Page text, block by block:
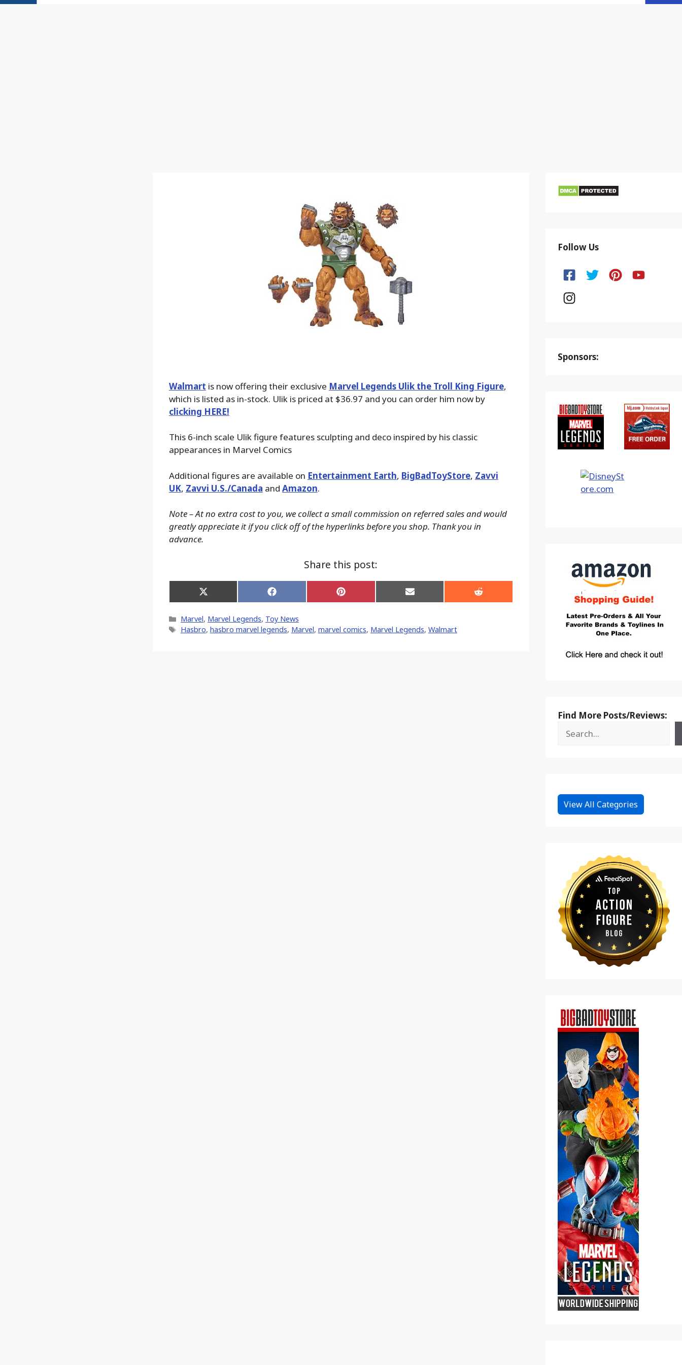
Walmart is now offering their exclusive Marvel Legends Ulik the Troll King Figure,
which is listed as in-stock. Ulik is priced at $36.97 and you can order him now by
clicking HERE!
This 6-inch scale Ulik figure features sculpting and deco inspired by his classic
appearances in Marvel Comics
Additional figures are available on Entertainment Earth, BigBadToyStore, Zavvi
UK, Zavvi U.S./Canada and Amazon.
Note – At no extra cost to you, we collect a small commission on referred sales and would
greatly appreciate it if you click off of the hyperlinks before you shop. Thank you in
advance.
Share this post:
Share
on
(Twitter)
Share
on
Share
on
Share
on
Share
on
Categories
Marvel, Marvel Legends, Toy News
Tags
Hasbro, hasbro marvel legends, ‎Marvel‬, marvel comics, Marvel Legends, Walmart
Follow Us
Sponsors:
Find More Posts/Reviews:
View All Categories